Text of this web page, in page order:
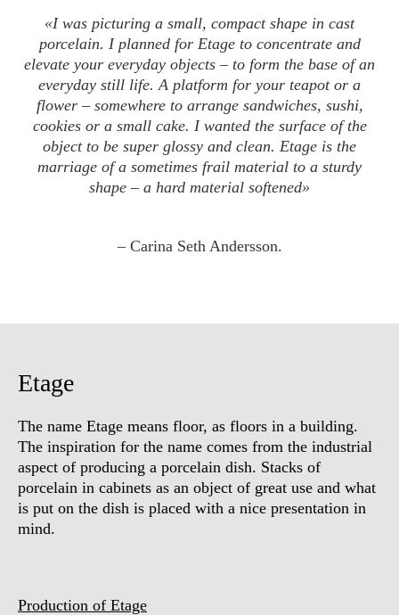
«I was picturing a small, compact shape in cast
porcelain. I planned for Etage to concentrate and
elevate your everyday objects – to form the base of an
everyday still life. A platform for your teapot or a
flower – somewhere to arrange sandwiches, sushi,
cookies or a small cake. I wanted the surface of the
object to be super glossy and clean. Etage is the
marriage of a sometimes frail material to a sturdy
shape – a hard material softened»
– Carina Seth Andersson.
Etage
The name Etage means floor, as floors in a building.
The inspiration for the name comes from the industrial
aspect of producing a porcelain dish. Stacks of
porcelain in cabinets as an object of great use and what
is put on the dish is placed with a nice presentation in
mind.
Production of Etage